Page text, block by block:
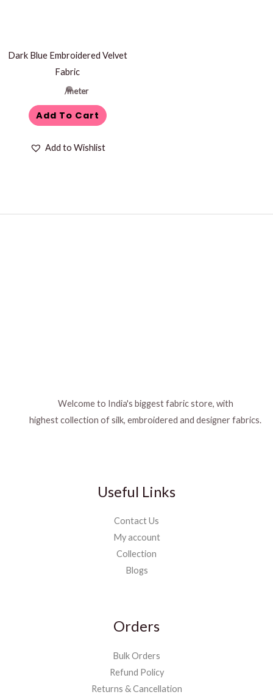
Dark Blue Embroidered Velvet
Fabric
/meter
Add To Cart
Add to Wishlist
Welcome to India's biggest fabric store, with
highest collection of silk, embroidered and designer fabrics.
Useful Links
Contact Us
My account
Collection
Blogs
Orders
Bulk Orders
Refund Policy
Returns & Cancellation